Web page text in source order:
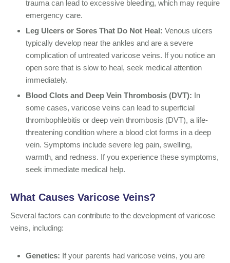
trauma can lead to excessive bleeding, which may require
emergency care.
Leg Ulcers or Sores That Do Not Heal: Venous ulcers
typically develop near the ankles and are a severe
complication of untreated varicose veins. If you notice an
open sore that is slow to heal, seek medical attention
immediately.
Blood Clots and Deep Vein Thrombosis (DVT): In
some cases, varicose veins can lead to superficial
thrombophlebitis or deep vein thrombosis (DVT), a life-
threatening condition where a blood clot forms in a deep
vein. Symptoms include severe leg pain, swelling,
warmth, and redness. If you experience these symptoms,
seek immediate medical help.
What Causes Varicose Veins?
Several factors can contribute to the development of varicose
veins, including:
Genetics: If your parents had varicose veins, you are